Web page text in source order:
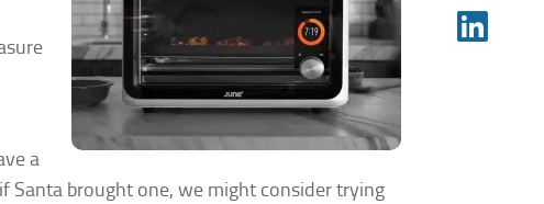
a
Santa brought one, we might consider trying